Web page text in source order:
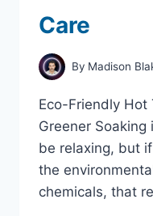
Care
By Madison
Eco-Friendly Hot
Greener
be relaxing, but
the
chemicals, that